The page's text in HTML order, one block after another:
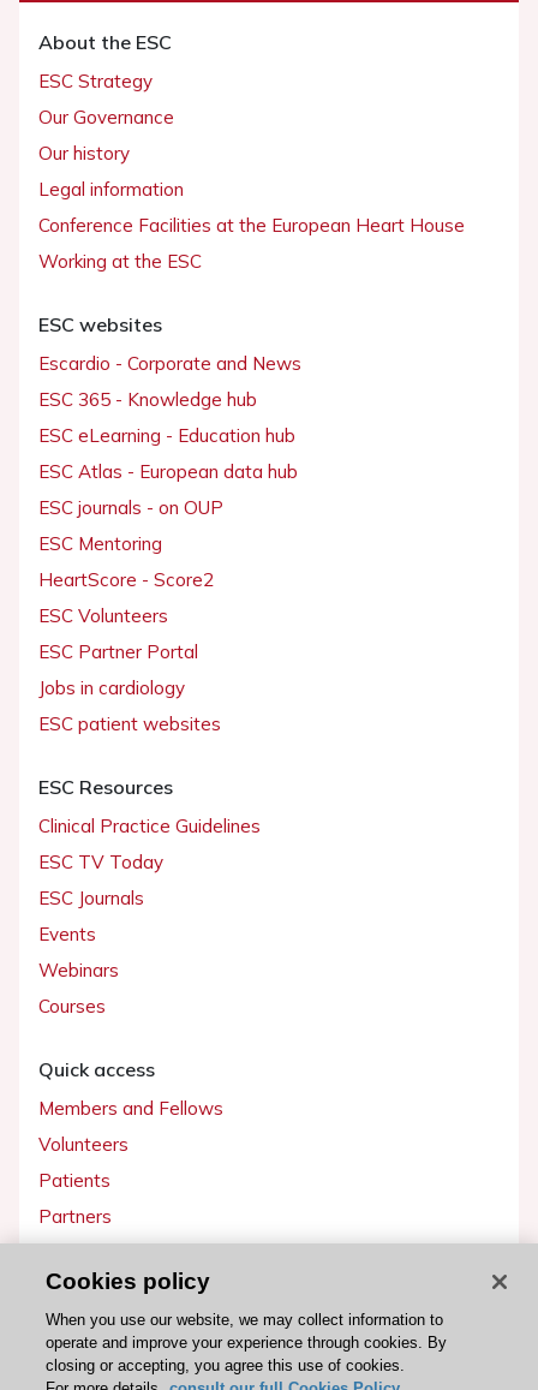
About the ESC
ESC Strategy
Our Governance
Our history
Legal information
Conference Facilities at the European Heart House
Working at the ESC
ESC websites
Escardio - Corporate and News
ESC 365 - Knowledge hub
ESC eLearning - Education hub
ESC Atlas - European data hub
ESC journals - on OUP
ESC Mentoring
HeartScore - Score2
ESC Volunteers
ESC Partner Portal
Jobs in cardiology
ESC patient websites
ESC Resources
Clinical Practice Guidelines
ESC TV Today
ESC Journals
Events
Webinars
Courses
Quick access
Members and Fellows
Volunteers
Patients
Partners
Get involved
Become a member
Cookies policy
When you use our website, we may collect information to
operate and improve your experience through cookies. By
closing or accepting, you agree this use of cookies.